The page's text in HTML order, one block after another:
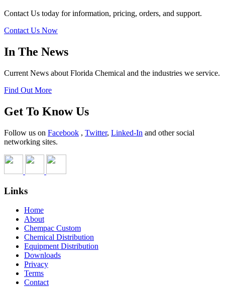
Contact Us today for information, pricing, orders, and support.
Contact Us Now
In The News
Current News about Florida Chemical and the industries we service.
Find Out More
Get To Know Us
Follow us on Facebook , Twitter, Linked-In and other social
networking sites.
Links
Home
About
Chempac Custom
Chemical Distribution
Equipment Distribution
Downloads
Privacy
Terms
Contact